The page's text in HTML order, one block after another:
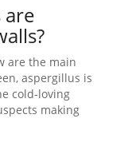
are
are the main
aspergillus is
cold-loving
making